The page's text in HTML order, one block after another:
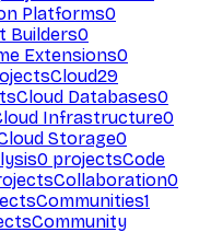
Platforms0
Builders0
Extensions0
Cloud29
Cloud Databases0
Infrastructure0
Storage0
0 projectsCode
Collaboration0
Communities1
Community